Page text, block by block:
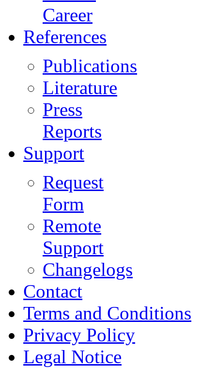
Career
References
Publications
Literature
Press
Reports
Support
Request
Form
Remote
Support
Changelogs
Contact
Terms and Conditions
Privacy Policy
Legal Notice